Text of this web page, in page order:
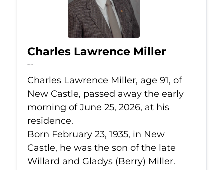
Charles Lawrence Miller
Jun 25, 2026
Charles Lawrence Miller, age 91, of
New Castle, passed away the early
morning of June 25, 2026, at his
residence.
Born February 23, 1935, in New
Castle, he was the son of the late
Willard and Gladys (Berry) Miller.